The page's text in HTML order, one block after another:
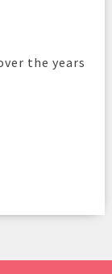
the years